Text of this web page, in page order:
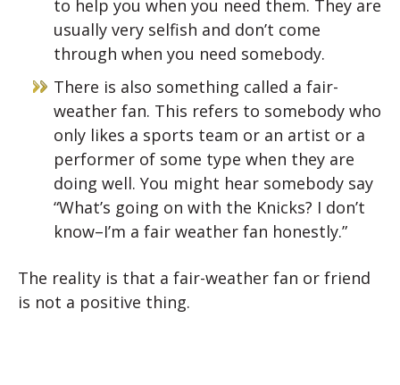
to help you when you need them. They are
usually very selfish and don’t come
through when you need somebody.
There is also something called a fair-
weather fan. This refers to somebody who
only likes a sports team or an artist or a
performer of some type when they are
doing well. You might hear somebody say
“What’s going on with the Knicks? I don’t
know–I’m a fair weather fan honestly.”
The reality is that a fair-weather fan or friend
is not a positive thing.